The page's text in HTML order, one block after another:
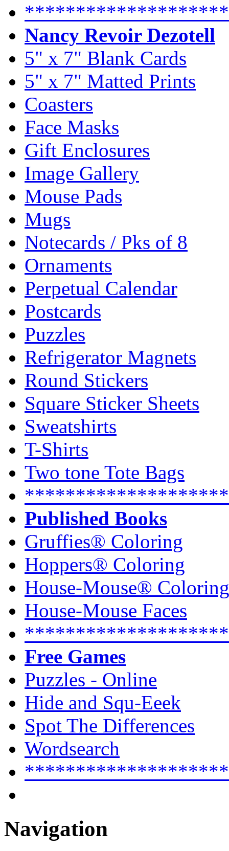
Nancy Revoir Dezotell
5" x 7" Blank Cards
5" x 7" Matted Prints
Coasters
Face Masks
Gift Enclosures
Image Gallery
Mouse Pads
Mugs
Notecards / Pks of 8
Ornaments
Perpetual Calendar
Postcards
Puzzles
Refrigerator Magnets
Round Stickers
Square Sticker Sheets
Sweatshirts
T-Shirts
Two tone Tote Bags
Published Books
Gruffies® Coloring
Hoppers® Coloring
House-Mouse® Coloring
House-Mouse Faces
Free Games
Puzzles - Online
Hide and Squ-Eeek
Spot The Differences
Wordsearch
Navigation